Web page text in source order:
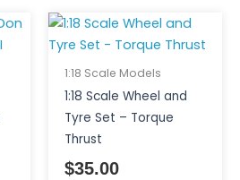
1:18 Scale Models
1:18 Scale Wheel and
Tyre Set – Torque
Thrust
$35.00